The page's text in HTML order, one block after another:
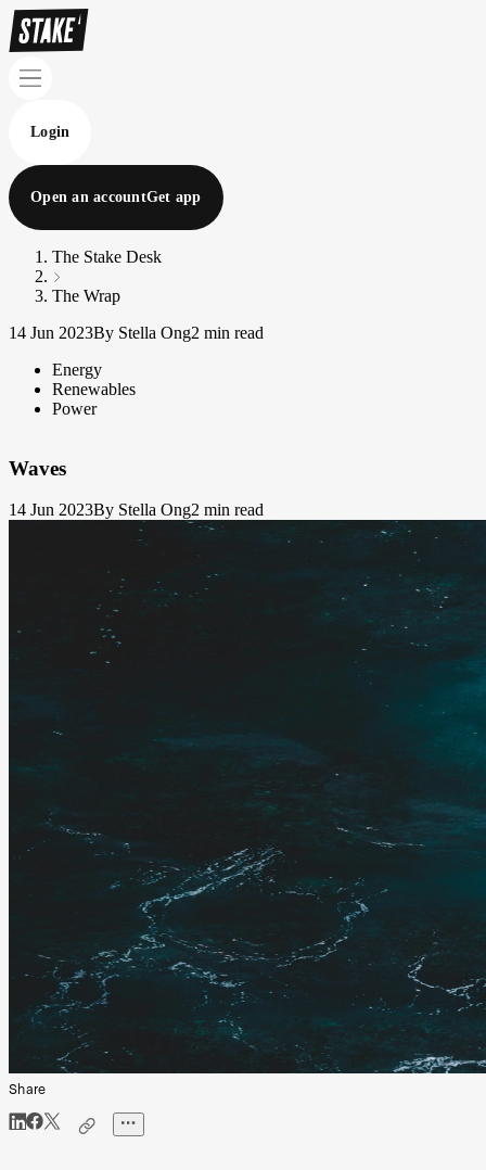
Login
Open an accountGet app
The Stake Desk
The Wrap
14 Jun 2023By Stella Ong2 min read
Energy
Renewables
Power
Waves
14 Jun 2023By Stella Ong2 min read
Share